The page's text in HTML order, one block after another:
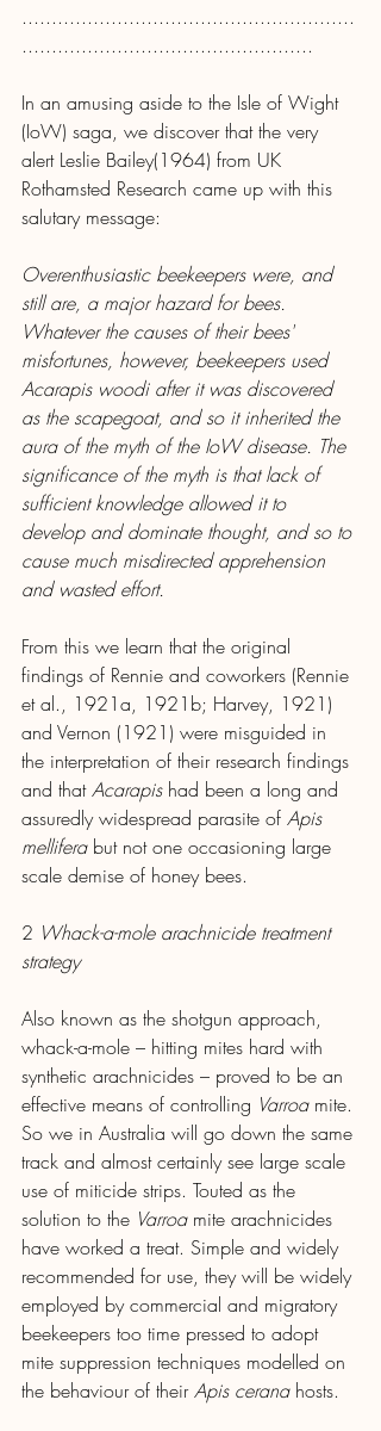
........................................................
.................................................
In an amusing aside to the Isle of Wight
(IoW) saga, we discover that the very
alert Leslie Bailey(1964) from UK
Rothamsted Research came up with this
salutary message:
Overenthusiastic beekeepers were, and
still are, a major hazard for bees.
Whatever the causes of their bees'
misfortunes, however, beekeepers used
Acarapis woodi after it was discovered
as the scapegoat, and so it inherited the
aura of the myth of the IoW disease. The
significance of the myth is that lack of
sufficient knowledge allowed it to
develop and dominate thought, and so to
cause much misdirected apprehension
and wasted effort.
From this we learn that the original
findings of Rennie and coworkers (Rennie
et al., 1921a, 1921b; Harvey, 1921)
and Vernon (1921) were misguided in
the interpretation of their research findings
and that Acarapis had been a long and
assuredly widespread parasite of Apis
mellifera but not one occasioning large
scale demise of honey bees.
2 Whack-a-mole arachnicide treatment
strategy
Also known as the shotgun approach,
whack-a-mole – hitting mites hard with
synthetic arachnicides – proved to be an
effective means of controlling Varroa mite.
So we in Australia will go down the same
track and almost certainly see large scale
use of miticide strips. Touted as the
solution to the Varroa mite arachnicides
have worked a treat. Simple and widely
recommended for use, they will be widely
employed by commercial and migratory
beekeepers too time pressed to adopt
mite suppression techniques modelled on
the behaviour of their Apis cerana hosts.